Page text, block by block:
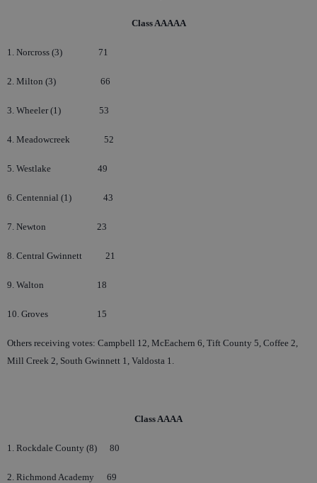
Class AAAAA
1. Norcross (3) 71
2. Milton (3) 66
3. Wheeler (1) 53
4. Meadowcreek 52
5. Westlake 49
6. Centennial (1) 43
7. Newton 23
8. Central Gwinnett 21
9. Walton 18
10. Groves 15
Others receiving votes: Campbell 12, McEachern 6, Tift County 5, Coffee 2,
Mill Creek 2, South Gwinnett 1, Valdosta 1.
Class AAAA
1. Rockdale County (8) 80
2. Richmond Academy 69